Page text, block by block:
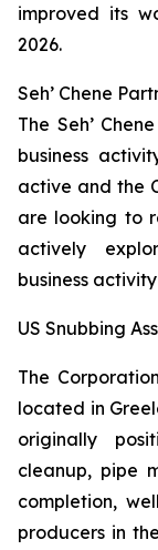
improved its
2026.
Seh’ Chene
The Seh’
business
active and the
are looking to
actively
business
US Snubbing
The
located in
originally
cleanup, pipe
completion,
producers in